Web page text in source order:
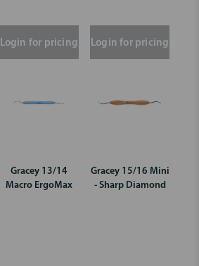
Login for pricing Login for pricing
Gracey 13/14
Macro ErgoMax
Gracey 15/16 Mini
- Sharp Diamond